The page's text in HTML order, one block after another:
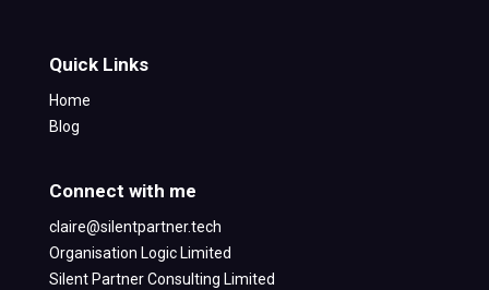
Quick Links
Home
Blog
Connect with me
claire@silentpartner.tech
Organisation Logic Limited
Silent Partner Consulting Limited